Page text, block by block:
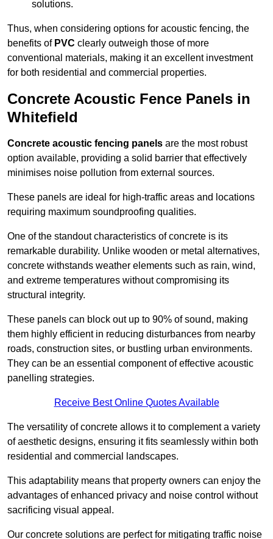
solutions.
Thus, when considering options for acoustic fencing, the
benefits of PVC clearly outweigh those of more
conventional materials, making it an excellent investment
for both residential and commercial properties.
Concrete Acoustic Fence Panels in
Whitefield
Concrete acoustic fencing panels are the most robust
option available, providing a solid barrier that effectively
minimises noise pollution from external sources.
These panels are ideal for high-traffic areas and locations
requiring maximum soundproofing qualities.
One of the standout characteristics of concrete is its
remarkable durability. Unlike wooden or metal alternatives,
concrete withstands weather elements such as rain, wind,
and extreme temperatures without compromising its
structural integrity.
These panels can block out up to 90% of sound, making
them highly efficient in reducing disturbances from nearby
roads, construction sites, or bustling urban environments.
They can be an essential component of effective acoustic
panelling strategies.
Receive Best Online Quotes Available
The versatility of concrete allows it to complement a variety
of aesthetic designs, ensuring it fits seamlessly within both
residential and commercial landscapes.
This adaptability means that property owners can enjoy the
advantages of enhanced privacy and noise control without
sacrificing visual appeal.
Our concrete solutions are perfect for mitigating traffic noise